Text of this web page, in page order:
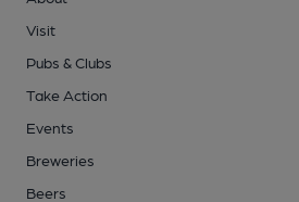
Visit
Pubs & Clubs
Take Action
Events
Breweries
Beers